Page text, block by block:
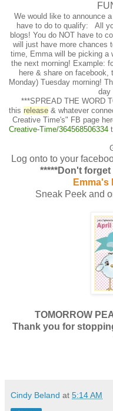
We would like to announce
have to do to qualify: All
blogs! You do NOT have to
will just have more chances
time, Emma will be picking a
the next morning! Example:
here & share on facebook,
Monday) Tuesday morning!
day
***SPREAD THE WORD
this release& whatever
Creative Time's" FB page
Creative-Time/364568506334
Log onto to your
*****Don't
Emma's
Sneak Peek and
TOMORROW
Thank you for
Cindy Beland at 5:14 AM